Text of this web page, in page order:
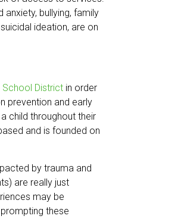
bullying, family
ideation, are on
School District in order
prevention and early
child throughout their
and is founded on
by trauma and
are really just
may be
these